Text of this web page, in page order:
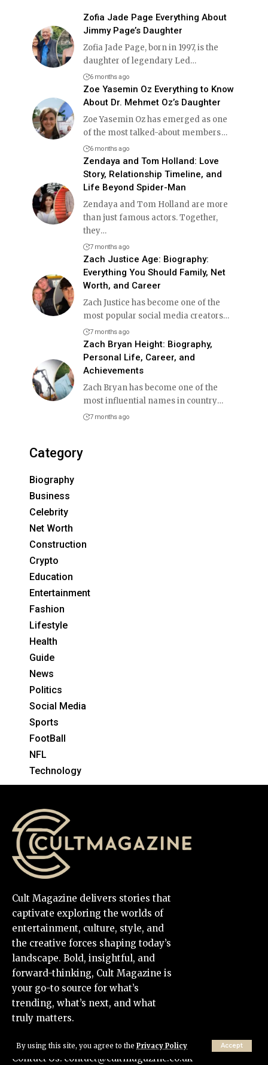
By using this site, you agree to the Privacy Policy Accept
Zofia Jade Page Everything About
Jimmy Page’s Daughter
Zofia Jade Page, born in 1997, is the
daughter of legendary Led…
6 months ago
Zoe Yasemin Oz Everything to Know
About Dr. Mehmet Oz’s Daughter
Zoe Yasemin Oz has emerged as one
of the most talked-about members…
6 months ago
Zendaya and Tom Holland: Love
Story, Relationship Timeline, and
Life Beyond Spider-Man
Zendaya and Tom Holland are more
than just famous actors. Together,
they…
7 months ago
Zach Justice Age: Biography:
Everything You Should Family, Net
Worth, and Career
Zach Justice has become one of the
most popular social media creators…
7 months ago
Zach Bryan Height: Biography,
Personal Life, Career, and
Achievements
Zach Bryan has become one of the
most influential names in country…
7 months ago
Category
Biography
Business
Celebrity
Net Worth
Construction
Crypto
Education
Entertainment
Fashion
Lifestyle
Health
Guide
News
Politics
Social Media
Sports
FootBall
NFL
Technology
Cult Magazine delivers stories that
captivate exploring the worlds of
entertainment, culture, style, and
the creative forces shaping today’s
landscape. Bold, insightful, and
forward-thinking, Cult Magazine is
your go-to source for what’s
trending, what’s next, and what
truly matters.
Contact Us: contact@cultmagazine.co.uk